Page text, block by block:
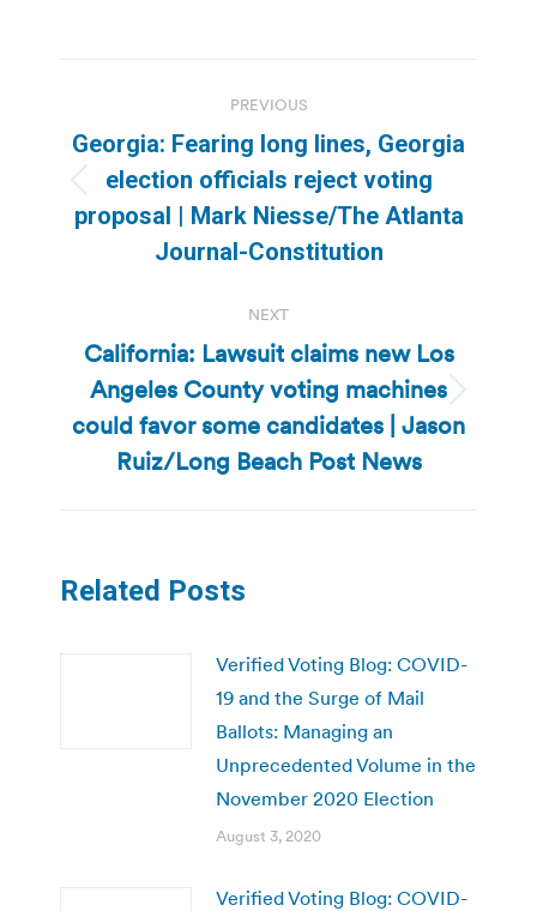
navigation
PREVIOUS
Previous
post:
Georgia: Fearing long lines, Georgia
election officials reject voting
proposal | Mark Niesse/The Atlanta
Journal-Constitution
NEXT
Next
post:
California: Lawsuit claims new Los
Angeles County voting machines
could favor some candidates | Jason
Ruiz/Long Beach Post News
Related Posts
Verified Voting Blog: COVID-
19 and the Surge of Mail
Ballots: Managing an
Unprecedented Volume in the
November 2020 Election
August 3, 2020
Verified Voting Blog: COVID-